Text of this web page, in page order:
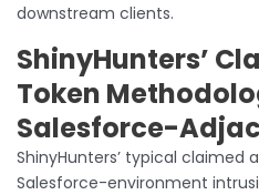
downstream clients.
ShinyHunters’
Token
Salesforce-
ShinyHunters’ typical claimed
Salesforce-environment